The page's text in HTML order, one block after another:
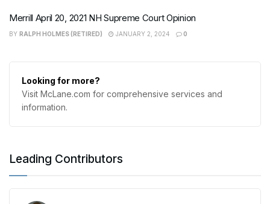
Merrill April 20, 2021 NH Supreme Court Opinion
BY RALPH HOLMES (RETIRED) JANUARY 2, 2024 0
Looking for more?
Visit McLane.com for comprehensive services and
information.
Leading Contributors